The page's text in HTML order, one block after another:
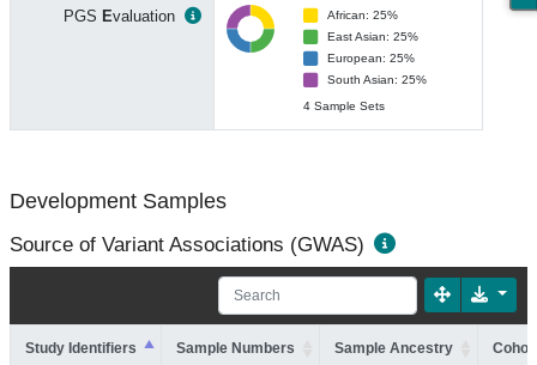
PGS Evaluation
African: 25%
East Asian: 25%
European: 25%
South Asian: 25%
4 Sample Sets
Development Samples
Source of Variant Associations (GWAS)
Study Identifiers Sample Numbers Sample Ancestry